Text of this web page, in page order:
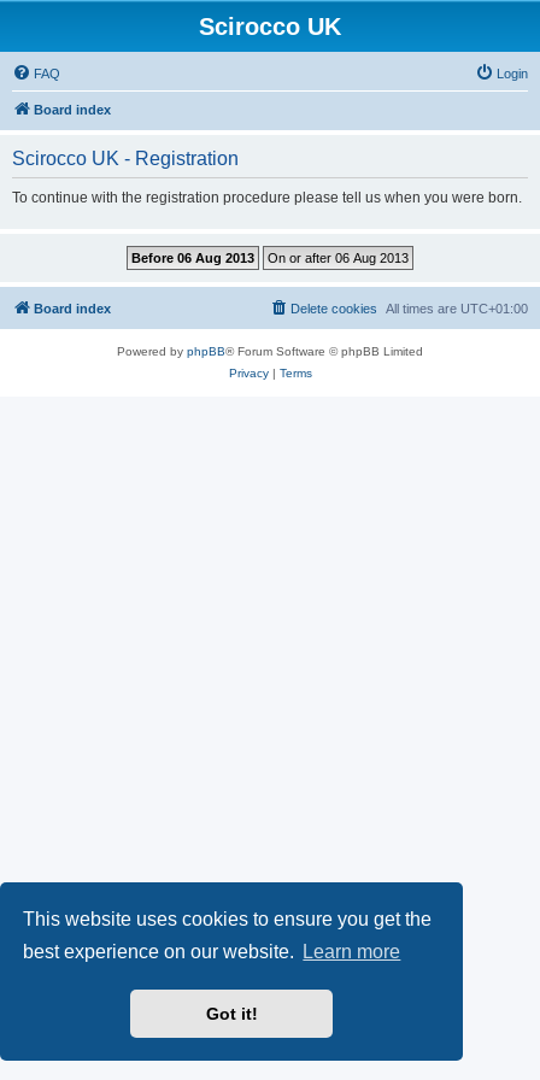
This website uses cookies to ensure you get the
best experience on our website.
Learn more
Got it!
Scirocco UK
FAQ Login
Board index
Scirocco UK - Registration
To continue with the registration procedure please tell us when you were born.
Board index All times are UTC+01:00
Delete cookies
Powered by phpBB® Forum Software © phpBB Limited
Privacy| Terms